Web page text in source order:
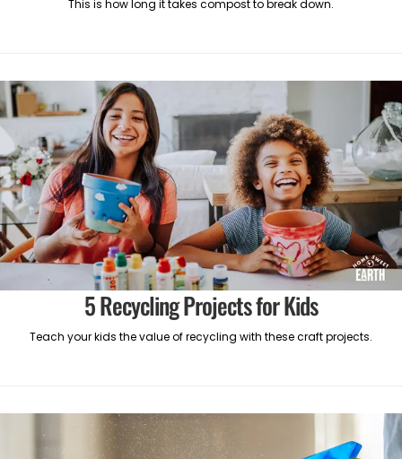
This is how long it takes compost to break down.
5 Recycling Projects for Kids
Teach your kids the value of recycling with these craft projects.